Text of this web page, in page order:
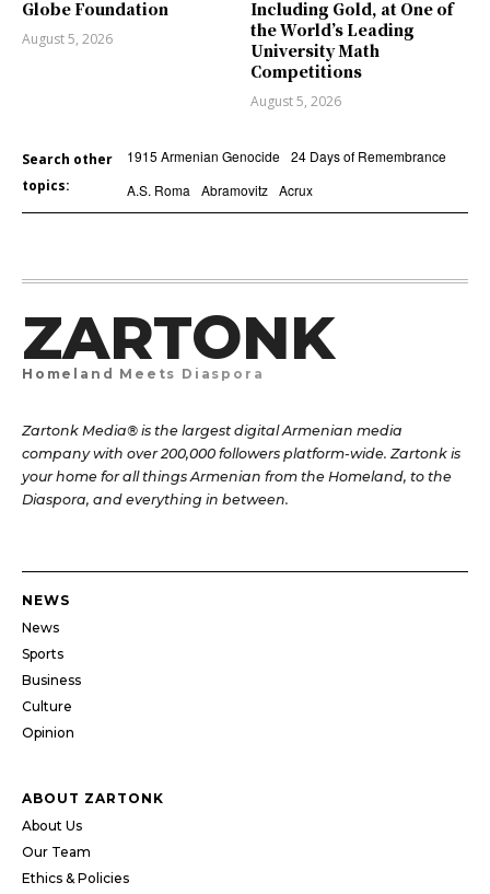
Globe Foundation
August 5, 2026
Including Gold, at One of
the World’s Leading
University Math
Competitions
August 5, 2026
Search other
topics:
1915 Armenian Genocide 24 Days of Remembrance
A.S. Roma
Abramovitz Acrux
ZARTONK
Homeland Meets Diaspora
Zartonk Media® is the largest digital Armenian media
company with over 200,000 followers platform-wide. Zartonk is
your home for all things Armenian from the Homeland, to the
Diaspora, and everything in between.
NEWS
News
Sports
Business
Culture
Opinion
ABOUT ZARTONK
About Us
Our Team
Ethics & Policies